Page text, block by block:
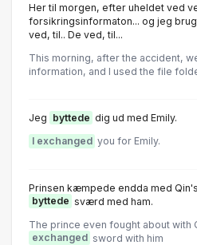
Her til morgen, efter uheldet ved
forsikringsinformaton... og jeg
ved, til.. De ved, til...
This morning, after the accident,
information, and I used the file
Jeg byttede dig ud med Emily.
I exchanged you for Emily.
Prinsen kæmpede endda med
byttede sværd med ham.
The prince even fought about with
exchanged sword with him